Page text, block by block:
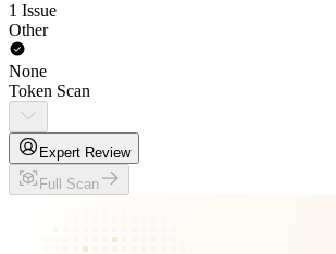
1 Issue
Other
None
Token Scan
Expert Review
Full Scan